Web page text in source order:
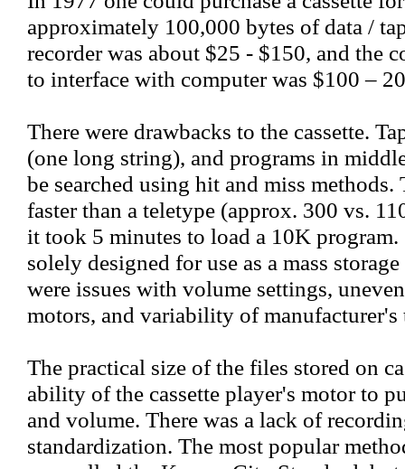
approximately 100,000 bytes of data /
recorder was about $25 - $150, and the
to interface with computer was $100 –
There were drawbacks to the cassette.
(one long string), and programs in
be searched using hit and miss methods.
faster than a teletype (approx. 300 vs.
it took 5 minutes to load a 10K program.
solely designed for use as a mass
were issues with volume settings,
motors, and variability of manufacturer's
The practical size of the files stored on
ability of the cassette player's motor to
and volume. There was a lack of
standardization. The most popular